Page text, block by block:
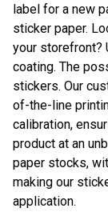
label for a new
sticker paper.
your storefront?
coating. The
stickers. Our
of-the-line
calibration,
product at an
paper stocks,
making our
application.